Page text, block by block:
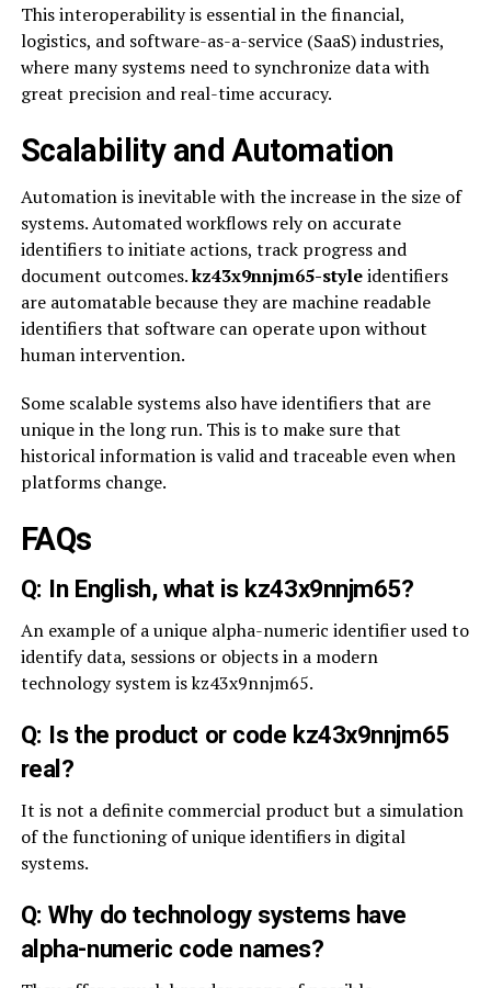
This interoperability is essential in the financial,
logistics, and software-as-a-service (SaaS) industries,
where many systems need to synchronize data with
great precision and real-time accuracy.
Scalability and Automation
Automation is inevitable with the increase in the size of
systems. Automated workflows rely on accurate
identifiers to initiate actions, track progress and
document outcomes.kz43x9nnjm65-styleidentifiers
are automatable because they are machine readable
identifiers that software can operate upon without
human intervention.
Some scalable systems also have identifiers that are
unique in the long run. This is to make sure that
historical information is valid and traceable even when
platforms change.
FAQs
Q: In English, what is kz43x9nnjm65?
An example of a unique alpha-numeric identifier used to
identify data, sessions or objects in a modern
technology system is kz43x9nnjm65.
Q: Is the product or code kz43x9nnjm65
real?
It is not a definite commercial product but a simulation
of the functioning of unique identifiers in digital
systems.
Q: Why do technology systems have
alpha-numeric code names?